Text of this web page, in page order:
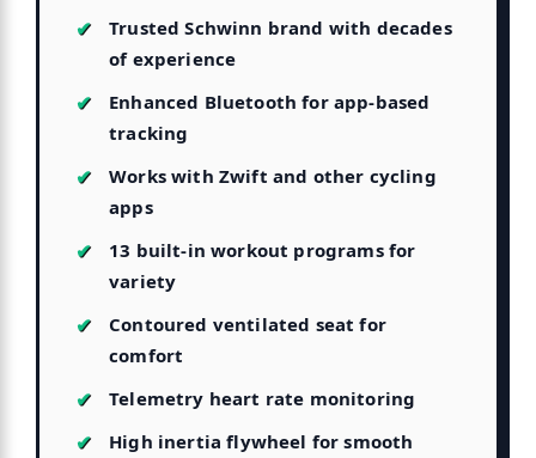
Trusted Schwinn brand with decades
of experience
Enhanced Bluetooth for app-based
tracking
Works with Zwift and other cycling
apps
13 built-in workout programs for
variety
Contoured ventilated seat for
comfort
Telemetry heart rate monitoring
High inertia flywheel for smooth